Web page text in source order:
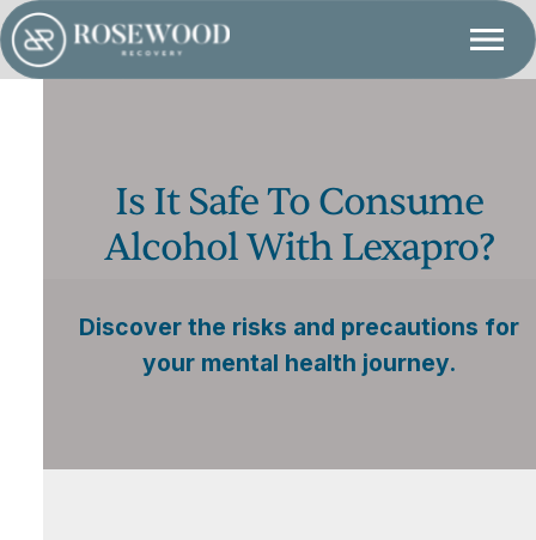
Is It Safe To Consume
Alcohol With Lexapro?
Discover the risks and precautions for
your mental health journey.